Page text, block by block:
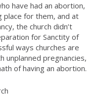
have had an abortion,
place for them, and at
the church didn’t
for Sanctity of
ways churches are
unplanned pregnancies,
of having an abortion.